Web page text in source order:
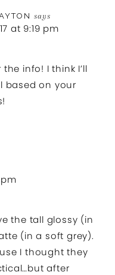
says
at 9:19 pm
info! I think I’ll
based on your
pm
the tall glossy (in
(in a soft grey).
I thought they
after